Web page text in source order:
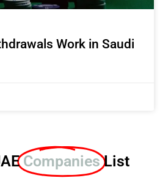
Work in Saudi
Companies List